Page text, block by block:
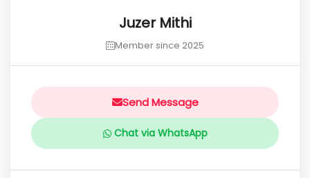
Juzer Mithi
Member since 2025
Send Message
Chat via WhatsApp